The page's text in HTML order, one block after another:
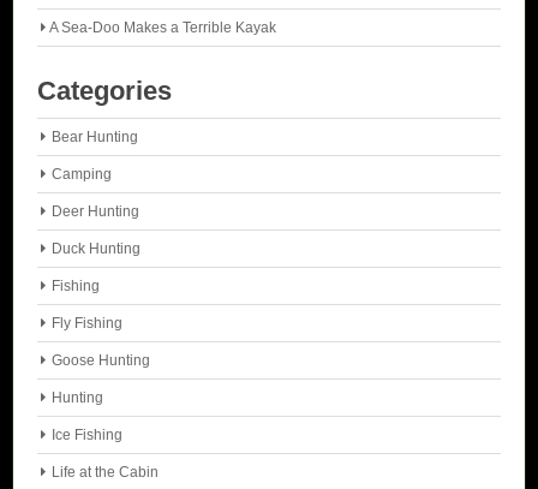
A Sea-Doo Makes a Terrible Kayak
Categories
Bear Hunting
Camping
Deer Hunting
Duck Hunting
Fishing
Fly Fishing
Goose Hunting
Hunting
Ice Fishing
Life at the Cabin